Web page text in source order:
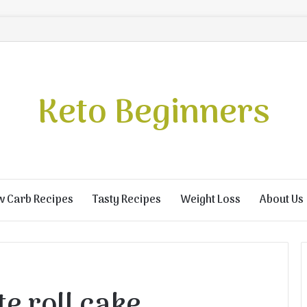
Keto Beginners
Carb Recipes Tasty Recipes Weight Loss About Us